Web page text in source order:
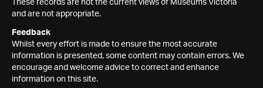
These records are not the current views of Museums Victoria
and are not appropriate.
Feedback
Whilst every effort is made to ensure the most accurate
information is presented, some content may contain errors. We
encourage and welcome advice to correct and enhance
information on this site.